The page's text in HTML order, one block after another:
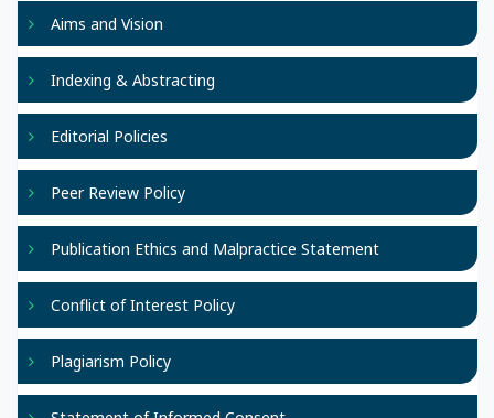
Aims and Vision
Indexing & Abstracting
Editorial Policies
Peer Review Policy
Publication Ethics and Malpractice Statement
Conflict of Interest Policy
Plagiarism Policy